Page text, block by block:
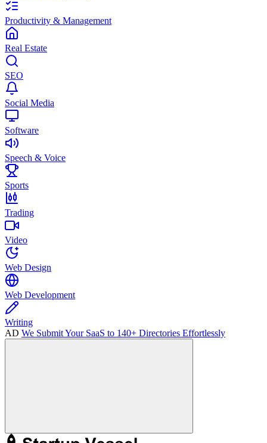
Productivity & Management
Real Estate
SEO
Social Media
Software
Speech & Voice
Sports
Trading
Video
Web Design
Web Development
Writing
AD We Submit Your SaaS to 140+ Directories Effortlessly